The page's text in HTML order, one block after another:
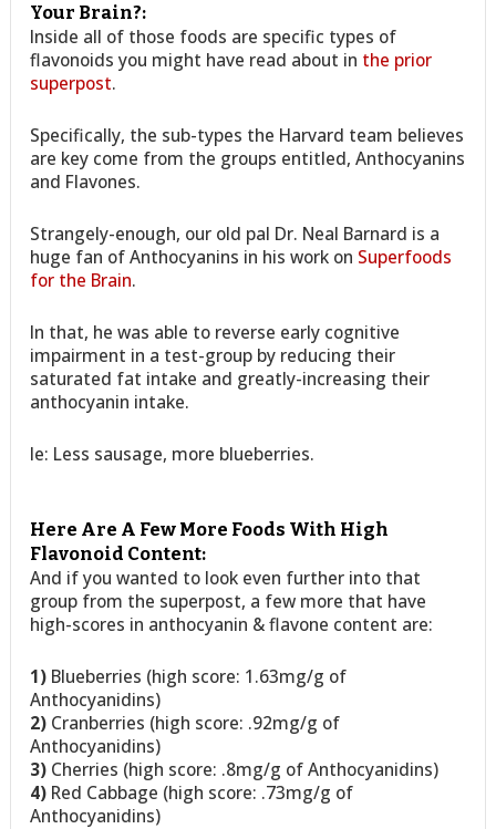
Your Brain?:
Inside all of those foods are specific types of
flavonoids you might have read about in the prior
superpost.
Specifically, the sub-types the Harvard team believes
are key come from the groups entitled, Anthocyanins
and Flavones.
Strangely-enough, our old pal Dr. Neal Barnard is a
huge fan of Anthocyanins in his work on Superfoods
for the Brain.
In that, he was able to reverse early cognitive
impairment in a test-group by reducing their
saturated fat intake and greatly-increasing their
anthocyanin intake.
Ie: Less sausage, more blueberries.
Here Are A Few More Foods With High
Flavonoid Content:
And if you wanted to look even further into that
group from the superpost, a few more that have
high-scores in anthocyanin & flavone content are:
1) Blueberries (high score: 1.63mg/g of
Anthocyanidins)
2) Cranberries (high score: .92mg/g of
Anthocyanidins)
3) Cherries (high score: .8mg/g of Anthocyanidins)
4) Red Cabbage (high score: .73mg/g of
Anthocyanidins)